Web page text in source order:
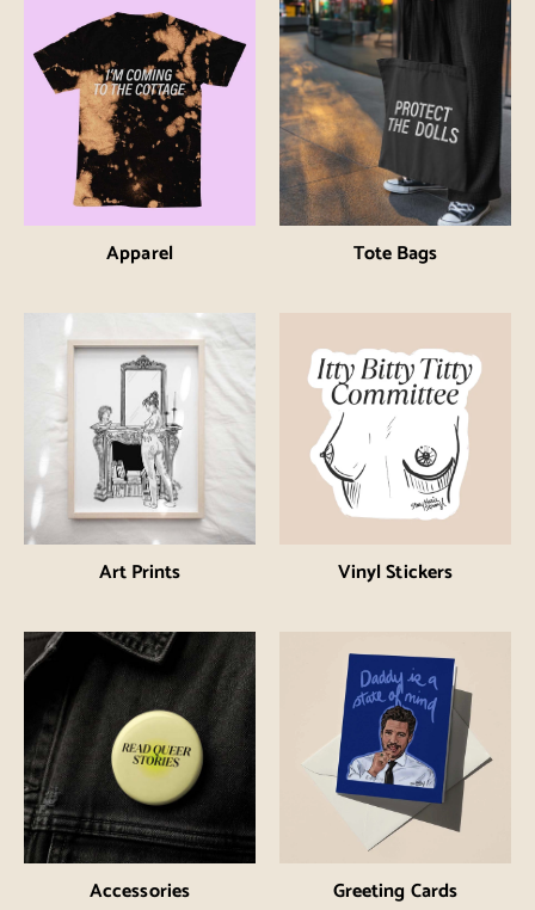
Apparel Tote Bags
Art Prints Vinyl Stickers
Accessories Greeting Cards